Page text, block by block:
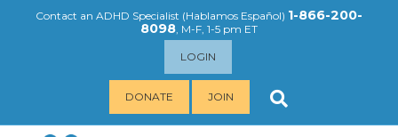
Contact an ADHD Specialist (Hablamos Español) 1-866-200-
8098, M-F, 1-5 pm ET
LOGIN
DONATE JOIN